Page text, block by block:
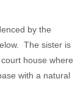
by the
The sister is
house where
with a natural